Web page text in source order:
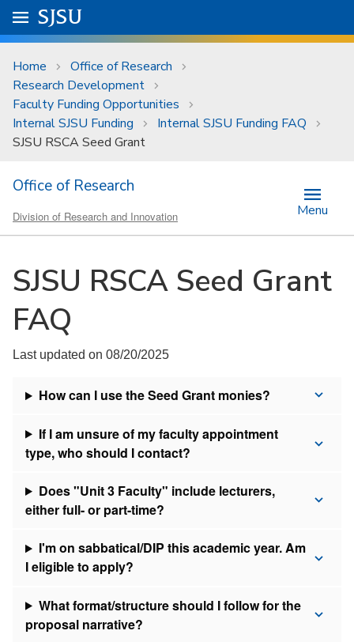
Skip to main content
University Menu .
Go to
SJSU
Home
Office of Research
Research Development
Faculty Funding Opportunities
Internal SJSU Funding
Internal SJSU Funding FAQ
SJSU RSCA Seed Grant
Office of Research
Division of Research and Innovation Menu
SJSU RSCA Seed Grant
FAQ
Last updated on 08/20/2025
How can I use the Seed Grant monies?
If I am unsure of my faculty appointment
type, who should I contact?
Does "Unit 3 Faculty" include lecturers,
either full- or part-time?
I'm on sabbatical/DIP this academic year. Am
I eligible to apply?
What format/structure should I follow for the
proposal narrative?